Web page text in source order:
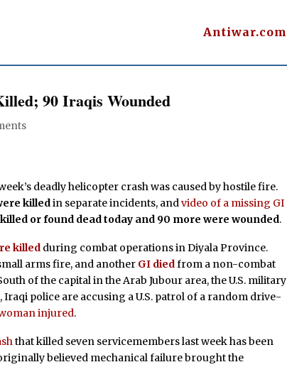
Antiwar.com
90 Iraqis Wounded
deadly helicopter crash was caused by hostile fire.
killedin separate incidents, andvideo of a missing GI
or found dead today and 90 more were wounded.
killed during combat operations in Diyala Province.
arms fire, and another GI diedfrom a non-combat
of the capital in the Arab Jubour area, the U.S. military
police are accusing a U.S. patrol of a random drive-
injured.
that killed seven servicemembers last week has been
believed mechanical failure brought the